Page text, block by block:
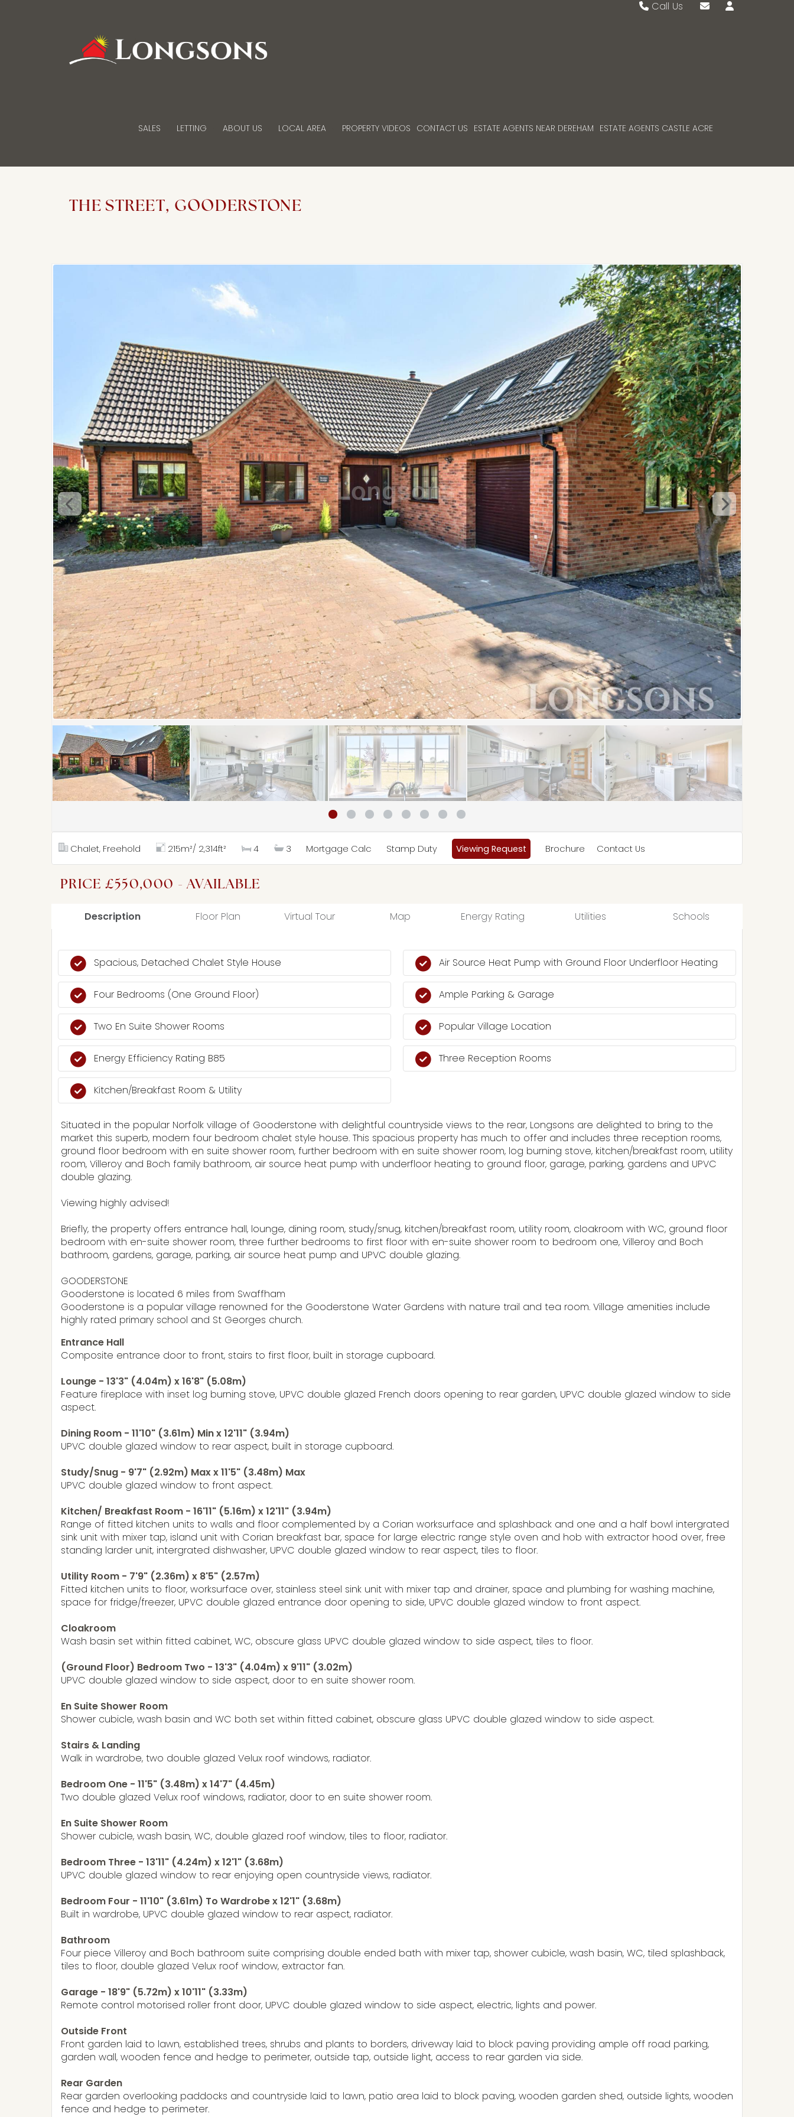
Call Us
SALES LETTING ABOUT US LOCAL AREA PROPERTY VIDEOS CONTACT US ESTATE AGENTS NEAR DEREHAM ESTATE AGENTS CASTLE ACRE
THE STREET, GOODERSTONE
Chalet, Freehold 215m²/ 2,314ft² 4 3 Mortgage Calc Stamp Duty Viewing Request Brochure Contact Us
PRICE £550,000 - AVAILABLE
Description Floor Plan Virtual Tour Map Energy Rating Utilities Schools
Spacious, Detached Chalet Style House
Four Bedrooms (One Ground Floor)
Two En Suite Shower Rooms
Energy Efficiency Rating B85
Kitchen/Breakfast Room & Utility
Air Source Heat Pump with Ground Floor Underfloor Heating
Ample Parking & Garage
Popular Village Location
Three Reception Rooms
Situated in the popular Norfolk village of Gooderstone with delightful countryside views to the rear, Longsons are delighted to bring to the
market this superb, modern four bedroom chalet style house. This spacious property has much to offer and includes three reception rooms,
ground floor bedroom with en suite shower room, further bedroom with en suite shower room, log burning stove, kitchen/breakfast room, utility
room, Villeroy and Boch family bathroom, air source heat pump with underfloor heating to ground floor, garage, parking, gardens and UPVC
double glazing.
Viewing highly advised!
Briefly, the property offers entrance hall, lounge, dining room, study/snug, kitchen/breakfast room, utility room, cloakroom with WC, ground floor
bedroom with en-suite shower room, three further bedrooms to first floor with en-suite shower room to bedroom one, Villeroy and Boch
bathroom, gardens, garage, parking, air source heat pump and UPVC double glazing.
GOODERSTONE
Gooderstone is located 6 miles from Swaffham
Gooderstone is a popular village renowned for the Gooderstone Water Gardens with nature trail and tea room. Village amenities include
highly rated primary school and St Georges church.
Entrance Hall
Composite entrance door to front, stairs to first floor, built in storage cupboard.
Lounge - 13'3" (4.04m) x 16'8" (5.08m)
Feature fireplace with inset log burning stove, UPVC double glazed French doors opening to rear garden, UPVC double glazed window to side
aspect.
Dining Room - 11'10" (3.61m) Min x 12'11" (3.94m)
UPVC double glazed window to rear aspect, built in storage cupboard.
Study/Snug - 9'7" (2.92m) Max x 11'5" (3.48m) Max
UPVC double glazed window to front aspect.
Kitchen/ Breakfast Room - 16'11" (5.16m) x 12'11" (3.94m)
Range of fitted kitchen units to walls and floor complemented by a Corian worksurface and splashback and one and a half bowl intergrated
sink unit with mixer tap, island unit with Corian breakfast bar, space for large electric range style oven and hob with extractor hood over, free
standing larder unit, intergrated dishwasher, UPVC double glazed window to rear aspect, tiles to floor.
Utility Room - 7'9" (2.36m) x 8'5" (2.57m)
Fitted kitchen units to floor, worksurface over, stainless steel sink unit with mixer tap and drainer, space and plumbing for washing machine,
space for fridge/freezer, UPVC double glazed entrance door opening to side, UPVC double glazed window to front aspect.
Cloakroom
Wash basin set within fitted cabinet, WC, obscure glass UPVC double glazed window to side aspect, tiles to floor.
(Ground Floor) Bedroom Two - 13'3" (4.04m) x 9'11" (3.02m)
UPVC double glazed window to side aspect, door to en suite shower room.
En Suite Shower Room
Shower cubicle, wash basin and WC both set within fitted cabinet, obscure glass UPVC double glazed window to side aspect.
Stairs & Landing
Walk in wardrobe, two double glazed Velux roof windows, radiator.
Bedroom One - 11'5" (3.48m) x 14'7" (4.45m)
Two double glazed Velux roof windows, radiator, door to en suite shower room.
En Suite Shower Room
Shower cubicle, wash basin, WC, double glazed roof window, tiles to floor, radiator.
Bedroom Three - 13'11" (4.24m) x 12'1" (3.68m)
UPVC double glazed window to rear enjoying open countryside views, radiator.
Bedroom Four - 11'10" (3.61m) To Wardrobe x 12'1" (3.68m)
Built in wardrobe, UPVC double glazed window to rear aspect, radiator.
Bathroom
Four piece Villeroy and Boch bathroom suite comprising double ended bath with mixer tap, shower cubicle, wash basin, WC, tiled splashback,
tiles to floor, double glazed Velux roof window, extractor fan.
Garage - 18'9" (5.72m) x 10'11" (3.33m)
Remote control motorised roller front door, UPVC double glazed window to side aspect, electric, lights and power.
Outside Front
Front garden laid to lawn, established trees, shrubs and plants to borders, driveway laid to block paving providing ample off road parking,
garden wall, wooden fence and hedge to perimeter, outside tap, outside light, access to rear garden via side.
Rear Garden
Rear garden overlooking paddocks and countryside laid to lawn, patio area laid to block paving, wooden garden shed, outside lights, wooden
fence and hedge to perimeter.